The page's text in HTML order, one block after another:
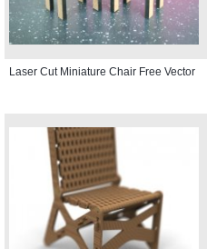
Laser Cut Miniature Chair Free Vector